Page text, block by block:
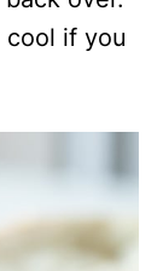
cool if you